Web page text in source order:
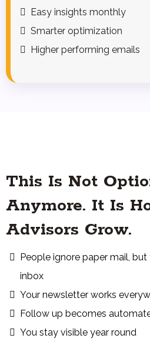
Easy insights monthly
Smarter optimization
Higher performing emails
This Is Not
Anymore. It Is
Advisors Grow.
People ignore paper mail,
inbox
Your newsletter works
Follow up becomes
You stay visible year round